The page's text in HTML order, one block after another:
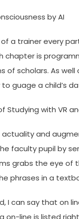
by AI
of a trainer every
chapter is
of scholars. As
guage a child’s
Studying with VR
actuality and
faculty pupil by
grabs the eye of
phrases in a
I can say that on
on-line is listed